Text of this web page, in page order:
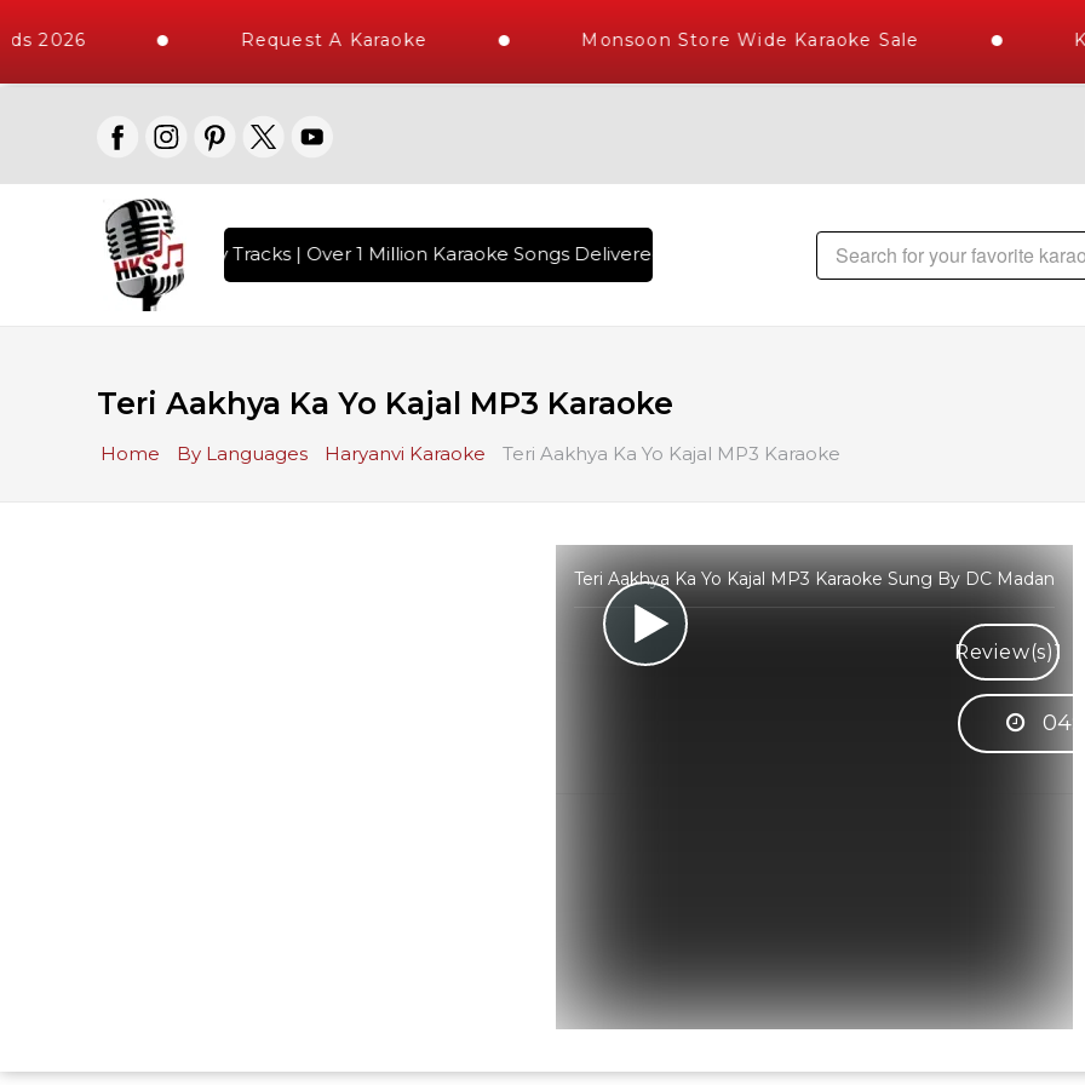
2026 Request A Karaoke Monsoon Store Wide Karaoke Sale
10000+ High Quality Tracks | Over 1 Million Karaoke Songs Delivered , The World's Largest Library of Hindi Karaoke
Teri Aakhya Ka Yo Kajal MP3 Karaoke
Home By Languages Haryanvi Karaoke Teri Aakhya Ka Yo Kajal MP3 Karaoke
Teri Aakhya Ka Yo Kajal MP3 Karaoke Sung By DC Madan
Review(s)1